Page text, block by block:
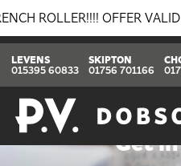
OFFER VALID
LEVENS
015395 60833
SKIPTON
01756 701166
Get